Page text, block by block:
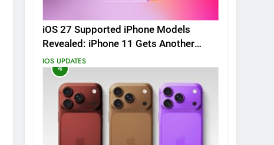
iOS 27 Supported iPhone Models
Revealed: iPhone 11 Gets Another
Major Update
IOS UPDATES
4